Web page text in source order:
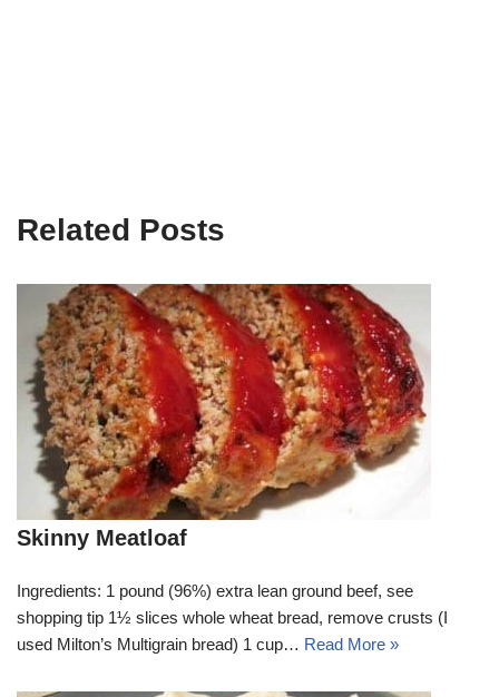
Related Posts
Skinny Meatloaf
Ingredients: 1 pound (96%) extra lean ground beef, see
shopping tip 1½ slices whole wheat bread, remove crusts (I
used Milton’s Multigrain bread) 1 cup… Read More »